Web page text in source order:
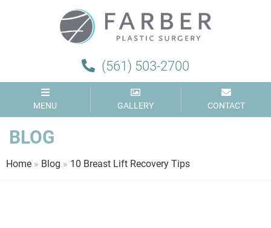
(561) 503-2700
MENU GALLERY CONTACT
BLOG
Home » Blog » 10 Breast Lift Recovery Tips